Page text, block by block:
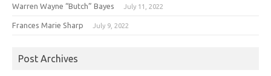
Warren Wayne “Butch” Bayes July 11, 2022
Frances Marie Sharp July 9, 2022
Post Archives